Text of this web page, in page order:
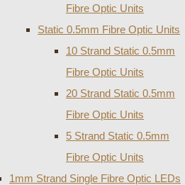
Fibre Optic Units
Static 0.5mm Fibre Optic Units
10 Strand Static 0.5mm
Fibre Optic Units
20 Strand Static 0.5mm
Fibre Optic Units
5 Strand Static 0.5mm
Fibre Optic Units
1mm Strand Single Fibre Optic LEDs